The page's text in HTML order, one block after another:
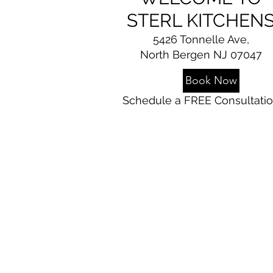
STERL
5426 Tonnelle Ave,
North Bergen NJ 07047
Schedule a FREE
Book Now